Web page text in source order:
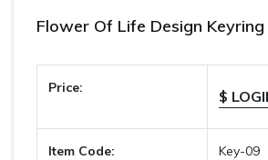
Flower Of Life Design Keyring
Price: $
Item Code: Key-09